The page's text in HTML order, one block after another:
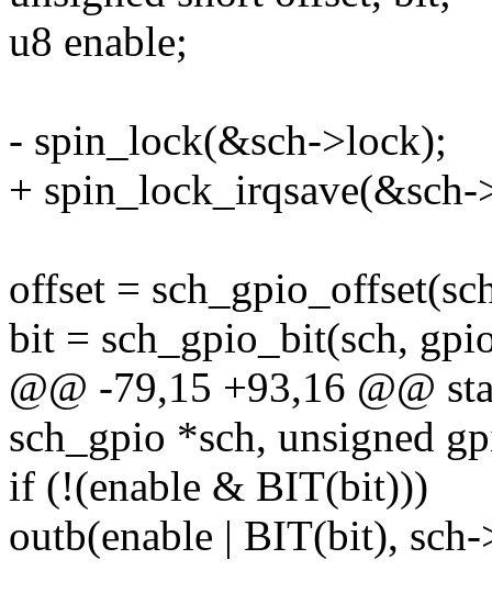
u8 enable;
- spin_lock(&sch->lock);
+
offset =
bit = sch_gpio_bit(sch,
@@ -79,15 +93,16 @@
sch_gpio *sch, unsigned
if (!(enable & BIT(bit)))
outb(enable | BIT(bit),